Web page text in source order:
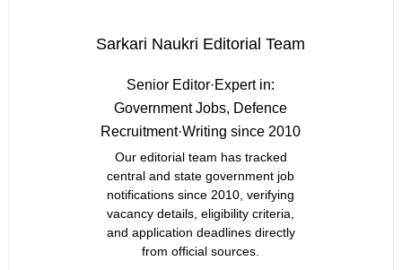
Sarkari Naukri Editorial Team
Senior Editor·Expert in:
Government Jobs, Defence
Recruitment·Writing since 2010
Our editorial team has tracked
central and state government job
notifications since 2010, verifying
vacancy details, eligibility criteria,
and application deadlines directly
from official sources.